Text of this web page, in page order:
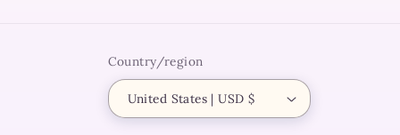
Country/region
United States | USD $